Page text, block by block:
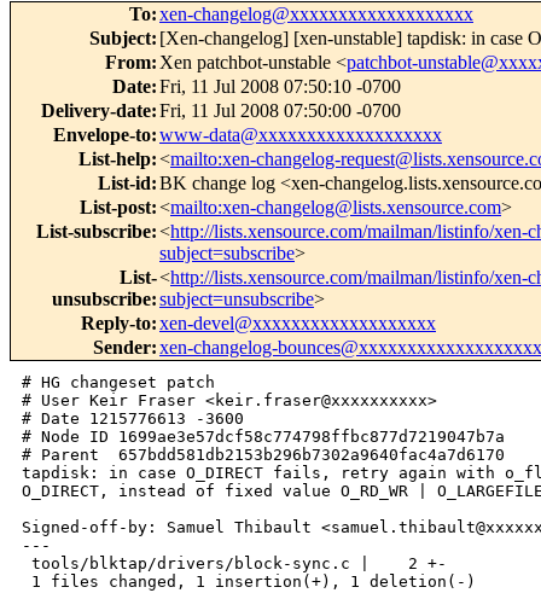
To:xen-changelog@xxxxxxxxxxxxxxxxxxx
Subject: [Xen-changelog] [xen-unstable] tapdisk: in case
From: Xen patchbot-unstable <patchbot-
Date:Fri, 11 Jul 2008 07:50:10 -0700
Delivery-date:Fri, 11 Jul 2008 07:50:00 -0700
Envelope-to:www-data@xxxxxxxxxxxxxxxxxxx
List-help:<mailto:xen-changelog-
List-id:BK change log <xen-
List-post:<mailto:xen-changelog@lists.xensource.com>
List-subscribe:<http://lists.xensource.com/mailman/listinfo/xen-
subject=subscribe>
List-
unsubscribe:
<http://lists.xensource.com/mailman/listinfo/xen-
subject=unsubscribe>
Reply-to:xen-devel@xxxxxxxxxxxxxxxxxxx
Sender:xen-changelog-bounces@xxxxxxxxxxxxxxxxxxx
# HG changeset patch
# User Keir Fraser <keir.fraser@xxxxxxxxxx>
# Date 1215776613 -3600
# Node ID 1699ae3e57dcf58c774798ffbc877d7219047b7a
# Parent  657bdd581db2153b296b7302a9640fac4a7d6170
tapdisk: in case O_DIRECT fails, retry again with
O_DIRECT, instead of fixed value O_RD_WR |
Signed-off-by: Samuel Thibault
---
tools/blktap/drivers/block-sync.c |    2 +-
1 files changed, 1 insertion(+), 1 deletion(-)